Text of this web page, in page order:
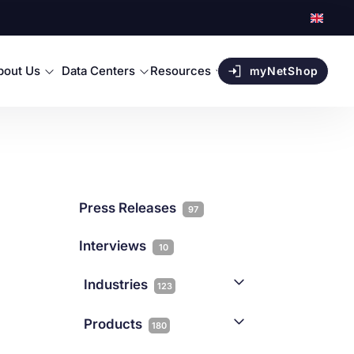
Us Data Centers Resources myNetShop
Press Releases 97
Interviews 10
Industries 123
Products 180